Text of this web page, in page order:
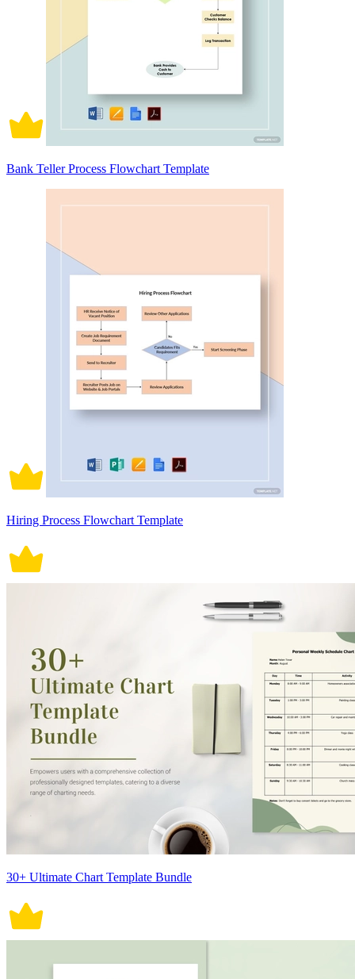
Bank Teller Process Flowchart Template
Hiring Process Flowchart Template
30+ Ultimate Chart Template Bundle